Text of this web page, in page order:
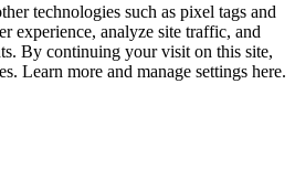
technologies such as pixel tags and
experience, analyze site traffic, and
By continuing your visit on this site,
Learn more and manage settings here.